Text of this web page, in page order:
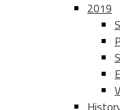
2019